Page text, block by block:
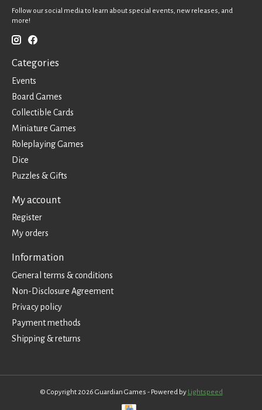
Follow our social media to learn about special events, new releases, and
more!
Categories
Events
Board Games
Collectible Cards
Miniature Games
Roleplaying Games
Dice
Puzzles & Gifts
My account
Register
My orders
Information
General terms & conditions
Non-Disclosure Agreement
Privacy policy
Payment methods
Shipping & returns
© Copyright 2026 Guardian Games - Powered by Lightspeed